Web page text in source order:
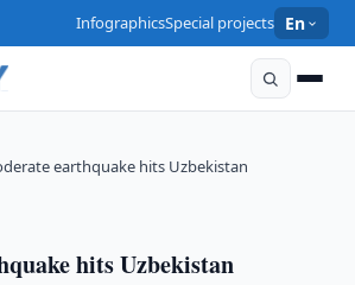
InfographicsSpecial projects En
earthquake hits Uzbekistan
hits Uzbekistan